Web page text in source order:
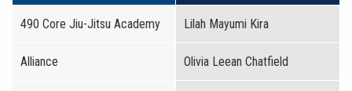
490 Core Jiu-Jitsu Academy Lilah Mayumi Kira
Alliance Olivia Leean Chatfield